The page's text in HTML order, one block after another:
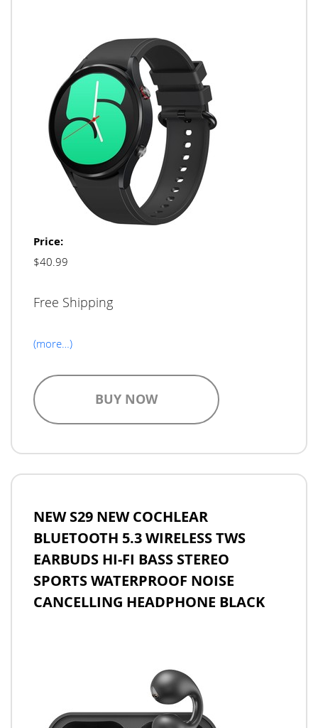
Price:
$40.99
Free Shipping
(more…)
BUY NOW
NEW S29 NEW COCHLEAR
BLUETOOTH 5.3 WIRELESS TWS
EARBUDS HI-FI BASS STEREO
SPORTS WATERPROOF NOISE
CANCELLING HEADPHONE BLACK